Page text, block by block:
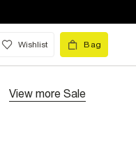
Wishlist Bag
View more Sale